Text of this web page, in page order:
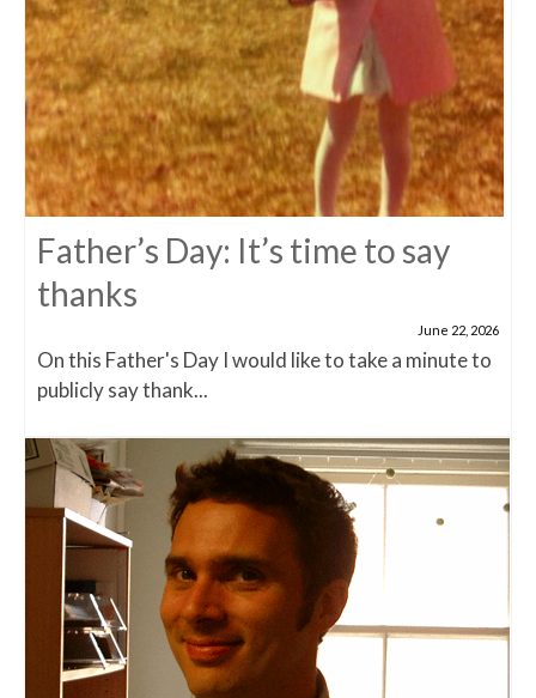
Father’s Day: It’s time to say
thanks
June 22, 2026
On this Father's Day I would like to take a minute to
publicly say thank...